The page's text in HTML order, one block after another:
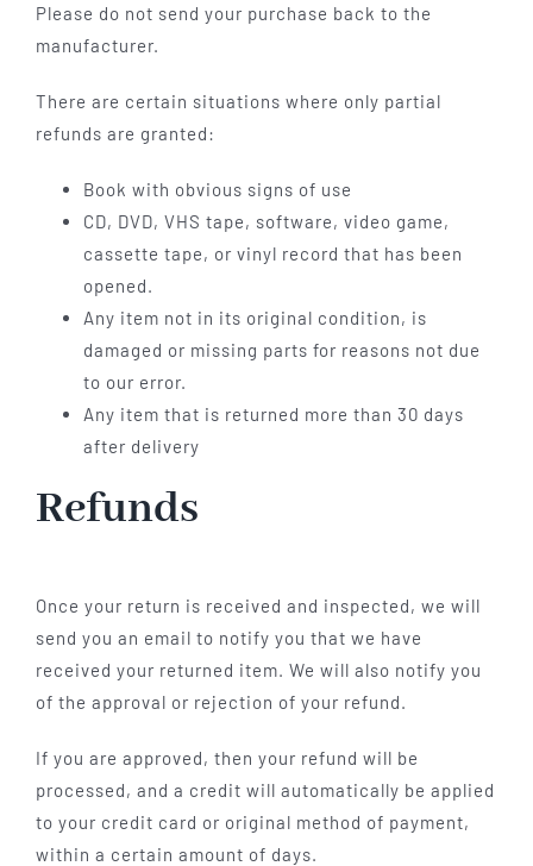
Please do not send your purchase back to the
manufacturer.
There are certain situations where only partial
refunds are granted:
Book with obvious signs of use
CD, DVD, VHS tape, software, video game,
cassette tape, or vinyl record that has been
opened.
Any item not in its original condition, is
damaged or missing parts for reasons not due
to our error.
Any item that is returned more than 30 days
after delivery
Refunds
Once your return is received and inspected, we will
send you an email to notify you that we have
received your returned item. We will also notify you
of the approval or rejection of your refund.
If you are approved, then your refund will be
processed, and a credit will automatically be applied
to your credit card or original method of payment,
within a certain amount of days.